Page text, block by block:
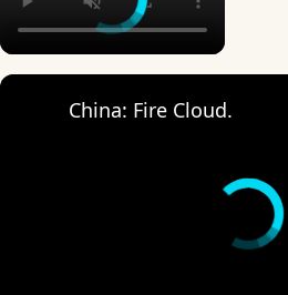
China: Fire Cloud.